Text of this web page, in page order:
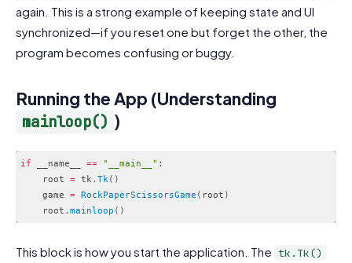
again. This is a strong example of keeping state and UI
synchronized—if you reset one but forget the other, the
program becomes confusing or buggy.
Running the App (Understanding
mainloop() )
if __name__ == "__main__" :
    root
= tk . Tk ( )
    game
= RockPaperScissorsGame ( root )
    root
. mainloop ( )
This block is how you start the application. The tk.Tk()